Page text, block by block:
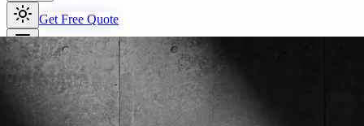
Get Free Quote